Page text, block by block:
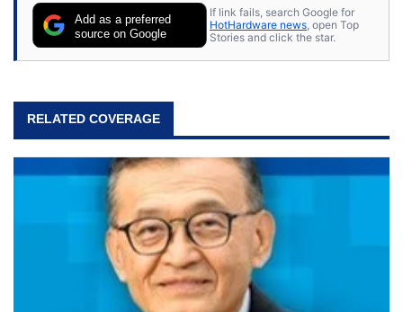
Add as a preferred
source on Google
If link fails, search Google for
HotHardware news , open Top
Stories and click the star.
RELATED COVERAGE